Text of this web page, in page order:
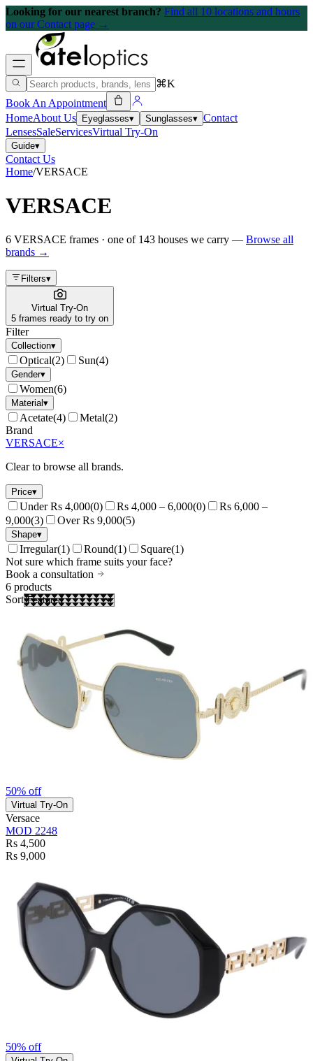
Looking for our nearest branch? Find all 10 locations and hours
on our Contact page →
⌘K
Book An Appointment
HomeAbout Us Eyeglasses▾ Sunglasses▾ Contact
LensesSaleServicesVirtual Try-On
Guide▾
Contact Us
Home/VERSACE
VERSACE
6 VERSACE frames · one of 143 houses we carry — Browse all
brands →
Filters▾
Virtual Try-On
5 frames ready to try on
Filter
Collection▾
Optical(2) Sun(4)
Gender▾
Women(6)
Material▾
Acetate(4) Metal(2)
Brand
VERSACE×
Clear to browse all brands.
Price▾
Under Rs 4,000(0) Rs 4,000 – 6,000(0)
Rs 6,000 –
9,000(3) Over Rs 9,000(5)
Shape▾
Irregular(1) Round(1) Square(1)
Not sure which frame suits your face?
Book a consultation
6 products
Sort
50% off
Virtual Try-On
Versace
MOD 2248
Rs 4,500
Rs 9,000
50% off